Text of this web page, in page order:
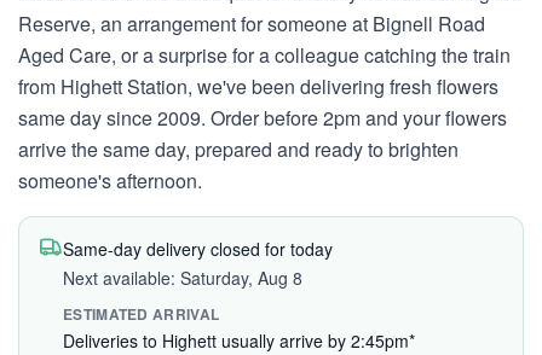
Reserve, an arrangement for someone at Bignell Road
Aged Care, or a surprise for a colleague catching the train
from Highett Station, we've been delivering fresh flowers
same day since 2009. Order before 2pm and your flowers
arrive the same day, prepared and ready to brighten
someone's afternoon.
Same-day delivery closed for today
Next available: Saturday, Aug 8
ESTIMATED ARRIVAL
Deliveries to Highett usually arrive by 2:45pm*